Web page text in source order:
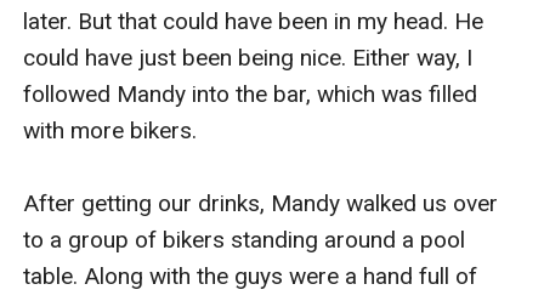
later. But that could have been in my head. He
could have just been being nice. Either way, I
followed Mandy into the bar, which was filled
with more bikers.
After getting our drinks, Mandy walked us over
to a group of bikers standing around a pool
table. Along with the guys were a hand full of